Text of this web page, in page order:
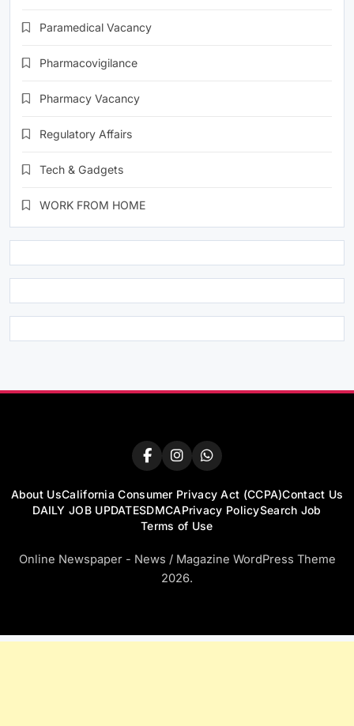
Paramedical Vacancy
Pharmacovigilance
Pharmacy Vacancy
Regulatory Affairs
Tech & Gadgets
WORK FROM HOME
About UsCalifornia Consumer Privacy Act (CCPA)Contact Us
DAILY JOB UPDATESDMCAPrivacy PolicySearch Job
Terms of Use
Online Newspaper - News / Magazine WordPress Theme
2026.